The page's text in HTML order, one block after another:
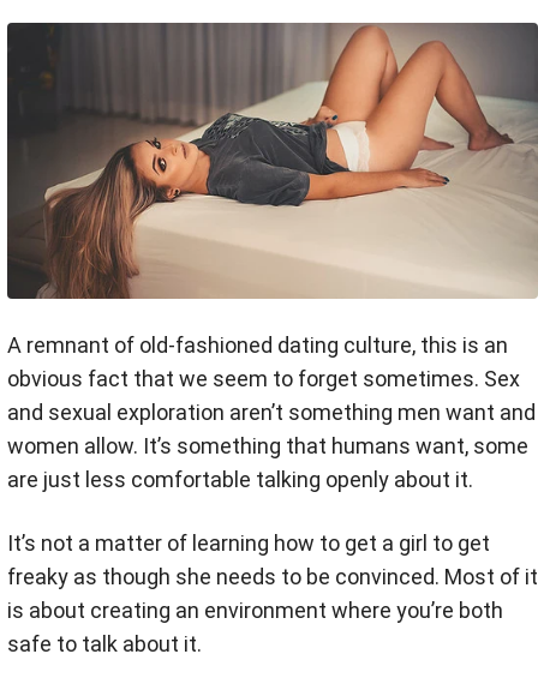
A remnant of old-fashioned dating culture, this is an
obvious fact that we seem to forget sometimes. Sex
and sexual exploration aren’t something men want and
women allow. It’s something that humans want, some
are just less comfortable talking openly about it.
It’s not a matter of learning how to get a girl to get
freaky as though she needs to be convinced. Most of it
is about creating an environment where you’re both
safe to talk about it.